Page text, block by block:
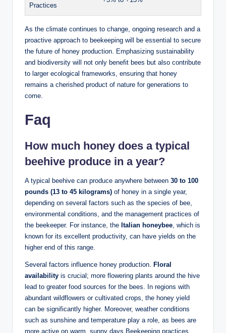
Practices
As the climate continues to change, ongoing research and a
proactive approach to beekeeping will be essential to secure
the future of honey production. Emphasizing sustainability
and biodiversity will not only benefit bees but also contribute
to larger ecological frameworks, ensuring that honey
remains a cherished product of nature for generations to
come.
Faq
How much honey does a typical
beehive produce in a year?
A typical beehive can produce anywhere between 30 to 100
pounds (13 to 45 kilograms) of honey in a single year,
depending on several factors such as the species of bee,
environmental conditions, and the management practices of
the beekeeper. For instance, the Italian honeybee, which is
known for its excellent productivity, can have yields on the
higher end of this range.
Several factors influence honey production. Floral
availability is crucial; more flowering plants around the hive
lead to greater food sources for the bees. In regions with
abundant wildflowers or cultivated crops, the honey yield
can be significantly higher. Moreover, weather conditions
such as sunshine and temperature play a role, as bees are
more active on warm, sunny days.Beekeeping practices,